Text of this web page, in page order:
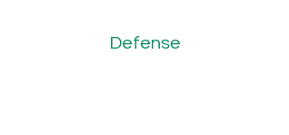
Defense